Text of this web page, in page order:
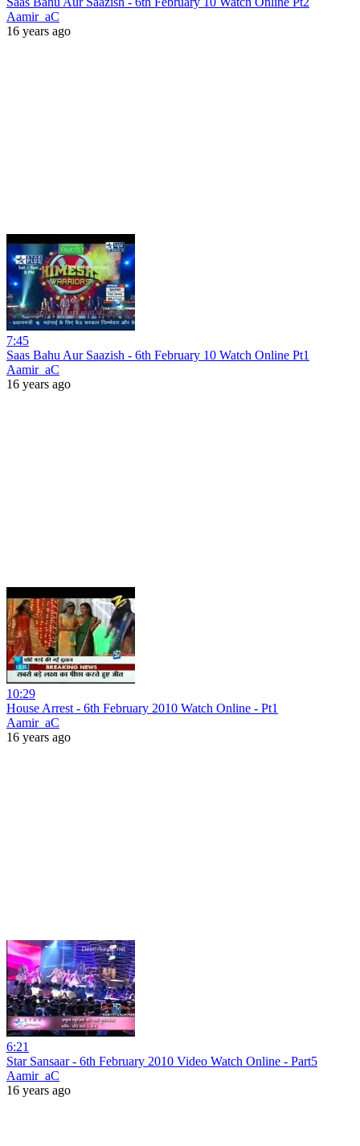
Aamir_aC
16 years ago
7:45
Saas Bahu Aur Saazish - 6th February 10 Watch Online Pt1
Aamir_aC
16 years ago
10:29
House Arrest - 6th February 2010 Watch Online - Pt1
Aamir_aC
16 years ago
6:21
Star Sansaar - 6th February 2010 Video Watch Online - Part5
Aamir_aC
16 years ago